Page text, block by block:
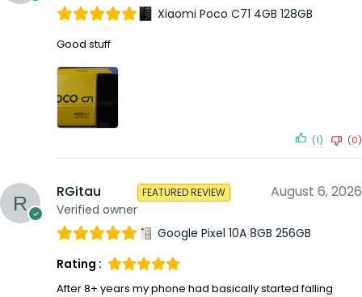
Xiaomi Poco C71 4GB 128GB
Good stuff
(1) (0)
RGitau
Verified owner
FEATURED REVIEW August 6, 2026
Google Pixel 10A 8GB 256GB
Rating :
After 8+ years my phone had basically started falling